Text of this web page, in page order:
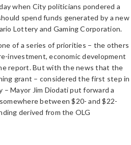
when City politicians pondered a
spend funds generated by a new
Lottery and Gaming Corporation.
of a series of priorities – the others
investment, economic development
report. But with the news that the
grant – considered the first step in
– Mayor Jim Diodati put forward a
between $20- and $22-
derived from the OLG